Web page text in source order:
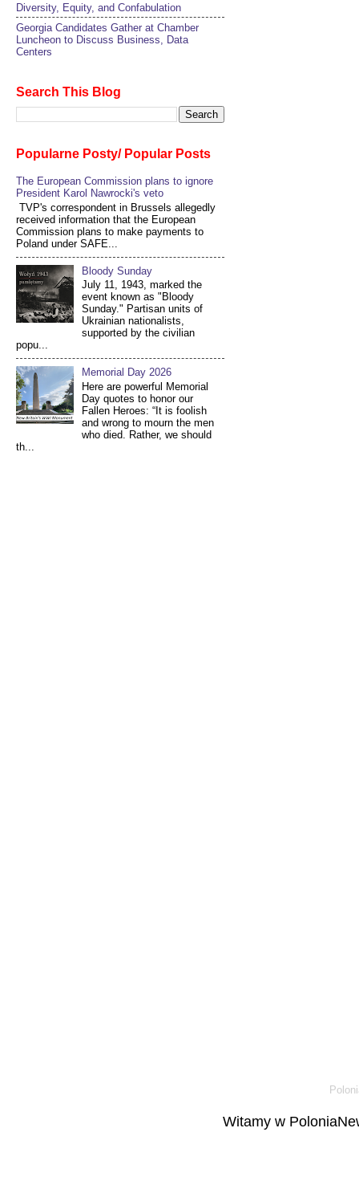
Diversity, Equity, and Confabulation
Georgia Candidates Gather at Chamber
Luncheon to Discuss Business, Data
Centers
Search This Blog
Popularne Posty/ Popular Posts
The European Commission plans to ignore
President Karol Nawrocki's veto
TVP's correspondent in Brussels allegedly
received information that the European
Commission plans to make payments to
Poland under SAFE...
Bloody Sunday
July 11, 1943, marked the
event known as "Bloody
Sunday." Partisan units of
Ukrainian nationalists,
supported by the civilian
popu...
Memorial Day 2026
Here are powerful Memorial
Day quotes to honor our
Fallen Heroes: “It is foolish
and wrong to mourn the men
who died. Rather, we should
th...
Witamy w